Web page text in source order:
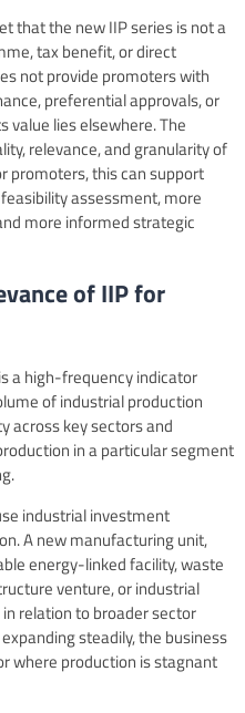
that the new IIP series is not a
tax benefit, or direct
not provide promoters with
preferential approvals, or
lies elsewhere. The
relevance, and granularity of
promoters, this can support
assessment, more
more informed strategic
of IIP for
a high-frequency indicator
of industrial production
across key sectors and
in a particular segment
industrial investment
A new manufacturing unit,
energy-linked facility, waste
venture, or industrial
relation to broader sector
steadily, the business
where production is stagnant